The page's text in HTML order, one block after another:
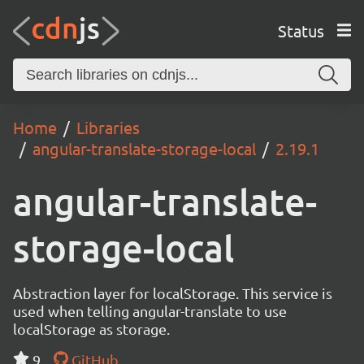
Status
Home
Libraries
angular-translate-storage-local
2.19.1
angular-translate-
storage-local
Abstraction layer for localStorage. This service is
used when telling angular-translate to use
localStorage as storage.
9
GitHub